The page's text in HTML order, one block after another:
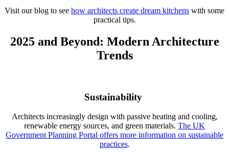
Visit our blog to see how architects create dream kitchens with some
practical tips.
2025 and Beyond: Modern Architecture
Trends
Sustainability
Architects increasingly design with passive heating and cooling,
renewable energy sources, and green materials. The UK
Government Planning Portal offers more information on sustainable
practices.